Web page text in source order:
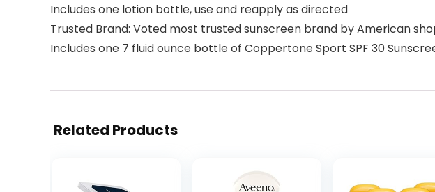
Includes one lotion bottle, use and reapply as directed
Trusted Brand: Voted most trusted sunscreen brand by American
Includes one 7 fluid ounce bottle of Coppertone Sport SPF 30
Related Products